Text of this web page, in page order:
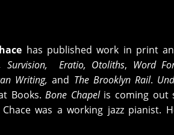
has published work in print
Survision, Eratio, Otoliths, Word
Writing,and The Brooklyn Rail.
Books. Bone Chapelis coming out
Chace was a working jazz pianist.